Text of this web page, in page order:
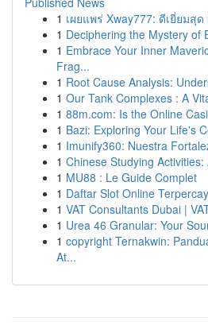
1 เผยแพร่ Xway777: ดีเยี่ยมสุ
1 Deciphering the Mystery of
1 Embrace Your Inner
Frag...
1 Root Cause Analysis:
1 Our Tank Complexes : A
1 88m.com: Is the Online
1 Bazi: Exploring Your Life's
1 Imunify360: Nuestra
1 Chinese Studying
1 MU88 : Le Guide Complet
1 Daftar Slot Online
1 VAT Consultants Dubai |
1 Urea 46 Granular: Your
1 copyright Ternakwin:
At...